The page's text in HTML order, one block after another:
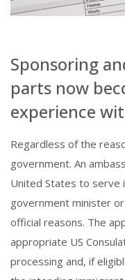
Sponsoring
parts now
experience
Regardless of the
government. An
United States to serve
government minister
official reasons. The
appropriate US
processing and, if